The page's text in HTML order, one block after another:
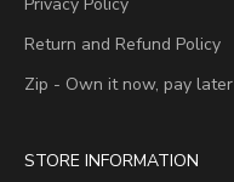
Return and Refund Policy
Zip - Own it now, pay later
STORE INFORMATION